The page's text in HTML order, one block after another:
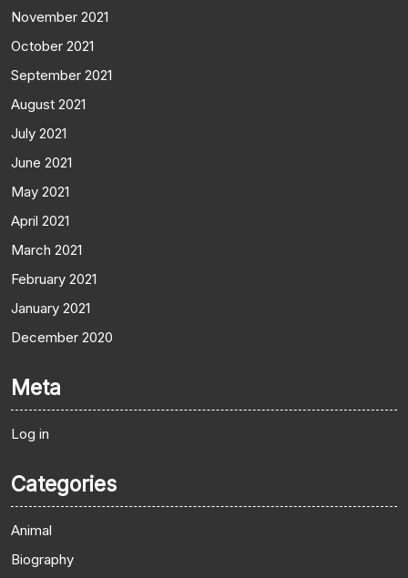
November 2021
October 2021
September 2021
August 2021
July 2021
June 2021
May 2021
April 2021
March 2021
February 2021
January 2021
December 2020
Meta
Log in
Categories
Animal
Biography